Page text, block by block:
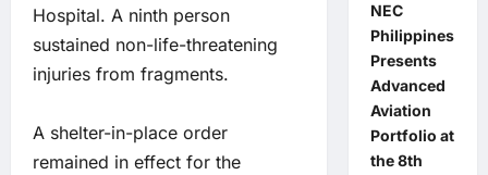
Hospital. A ninth person
sustained non-life-threatening
injuries from fragments.
A shelter-in-place order
remained in effect for the
NEC
Philippines
Presents
Advanced
Aviation
Portfolio at
the 8th